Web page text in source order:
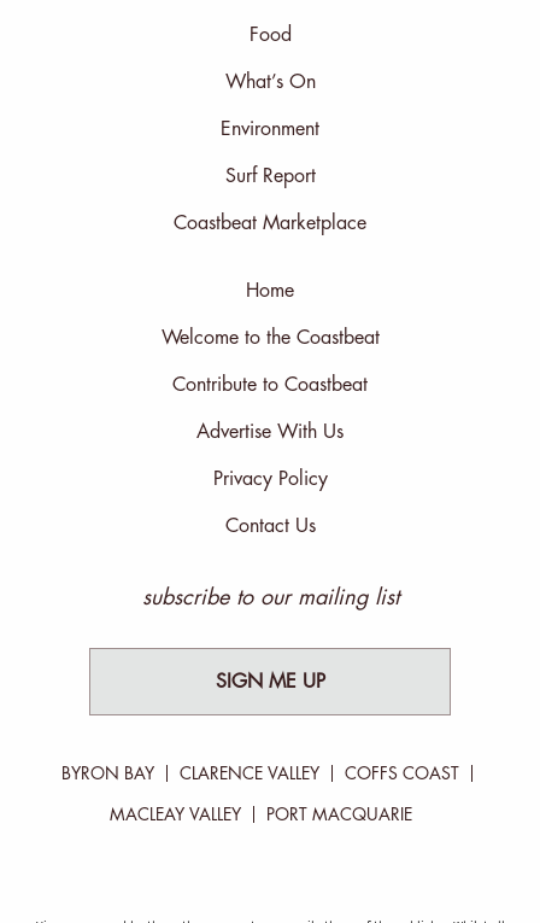
Food
What’s On
Environment
Surf Report
Coastbeat Marketplace
Home
Welcome to the Coastbeat
Contribute to Coastbeat
Advertise With Us
Privacy Policy
Contact Us
subscribe to our mailing list
SIGN ME UP
BYRON BAY CLARENCE VALLEY COFFS COAST
MACLEAY VALLEY PORT MACQUARIE